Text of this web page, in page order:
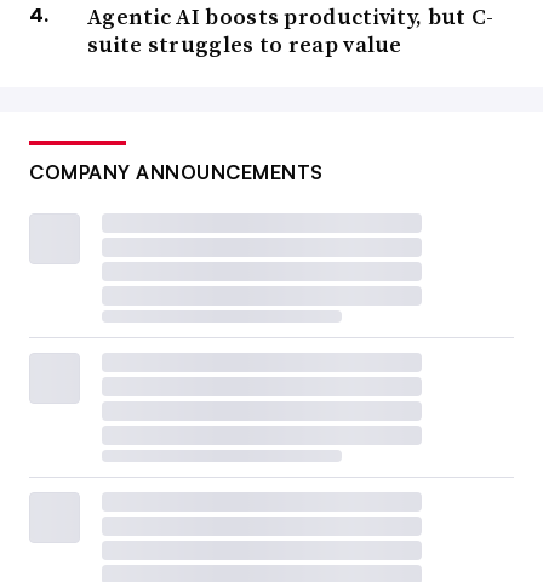
Agentic AI boosts productivity, but C-
suite struggles to reap value
COMPANY ANNOUNCEMENTS